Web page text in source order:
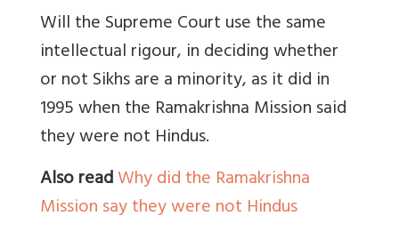
Will the Supreme Court use the same
intellectual rigour, in deciding whether
or not Sikhs are a minority, as it did in
1995 when the Ramakrishna Mission said
they were not Hindus.
Also readWhy did the Ramakrishna
Mission say they were not Hindus